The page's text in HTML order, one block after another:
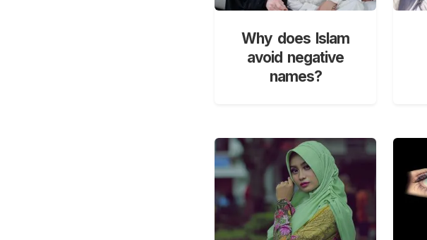
Why does Islam
avoid negative
names?